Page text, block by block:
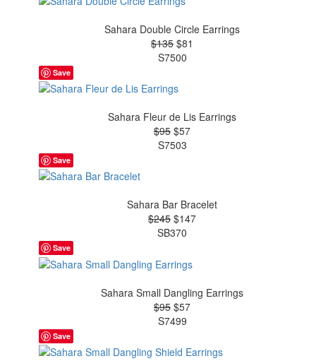
Sahara Double Circle Earrings
$135 $81
S7500
Save
Sahara Fleur de Lis Earrings
$95 $57
S7503
Save
Sahara Bar Bracelet
$245 $147
SB370
Save
Sahara Small Dangling Earrings
$95 $57
S7499
Save